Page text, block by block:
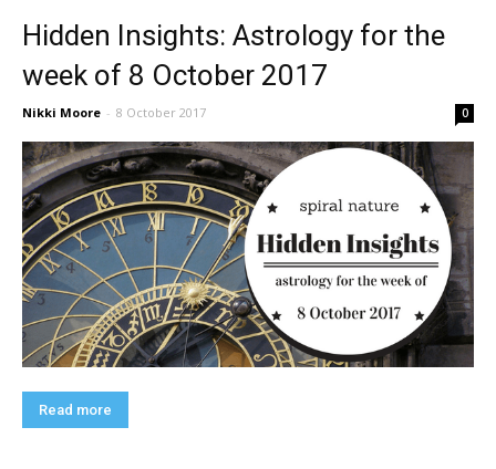
Hidden Insights: Astrology for the
week of 8 October 2017
Nikki Moore - 8 October 2017 0
Read more